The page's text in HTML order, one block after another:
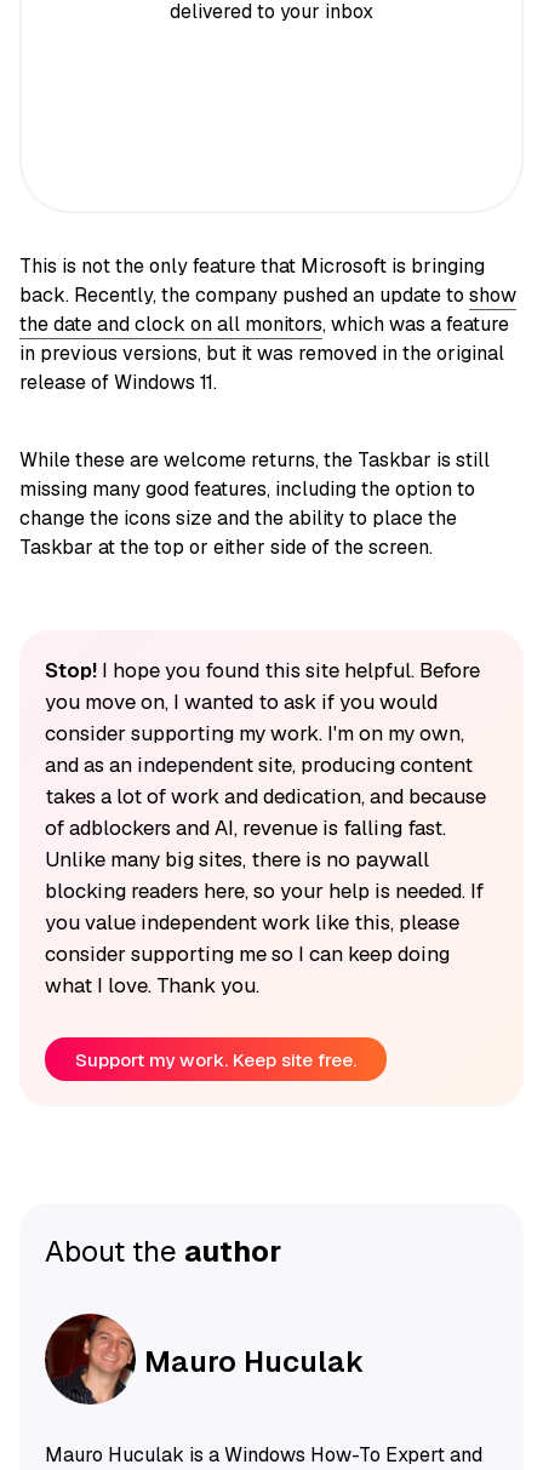
delivered to your inbox
This is not the only feature that Microsoft is bringing
back. Recently, the company pushed an update to show
the date and clock on all monitors, which was a feature
in previous versions, but it was removed in the original
release of Windows 11.
While these are welcome returns, the Taskbar is still
missing many good features, including the option to
change the icons size and the ability to place the
Taskbar at the top or either side of the screen.
Stop!I hope you found this site helpful. Before
you move on, I wanted to ask if you would
consider supporting my work. I'm on my own,
and as an independent site, producing content
takes a lot of work and dedication, and because
of adblockers and AI, revenue is falling fast.
Unlike many big sites, there is no paywall
blocking readers here, so your help is needed. If
you value independent work like this, please
consider supporting me so I can keep doing
what I love. Thank you.
Support my work. Keep site free.
About the author
Mauro Huculak
Mauro Huculak is a Windows How-To Expert and